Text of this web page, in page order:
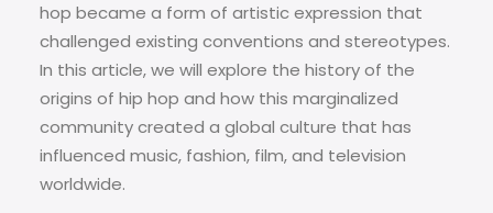
hop became a form of artistic expression that
challenged existing conventions and stereotypes.
In this article, we will explore the history of the
origins of hip hop and how this marginalized
community created a global culture that has
influenced music, fashion, film, and television
worldwide.